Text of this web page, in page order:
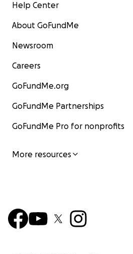
Help Center
About GoFundMe
Newsroom
Careers
GoFundMe.org
GoFundMe Partnerships
GoFundMe Pro for nonprofits
More resources